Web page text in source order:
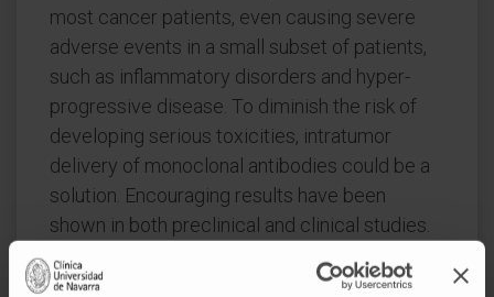
most cancer patients, even causing severe
adverse events in a small subset of patients,
such as inflammatory disorders and hyper-
progressive disease. To diminish the risk of
developing serious toxicities, intratumor
delivery of monoclonal antibodies could be a
solution. Encouraging results have been
shown in both preclinical and clinical studies.
Thus, intratumor immunotherapy as a new
strategy may retain efficacy while increasing